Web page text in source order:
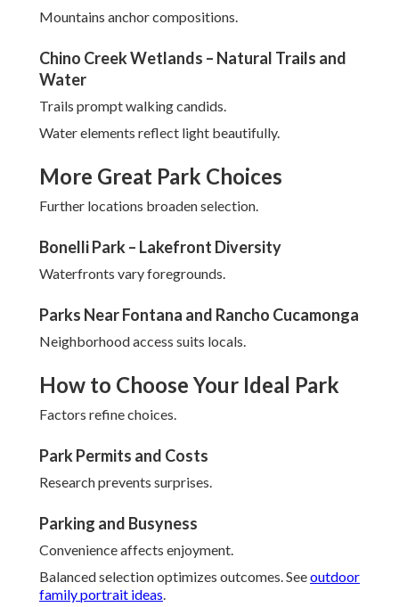
Mountains anchor compositions.
Chino Creek Wetlands – Natural Trails and
Water
Trails prompt walking candids.
Water elements reflect light beautifully.
More Great Park Choices
Further locations broaden selection.
Bonelli Park – Lakefront Diversity
Waterfronts vary foregrounds.
Parks Near Fontana and Rancho Cucamonga
Neighborhood access suits locals.
How to Choose Your Ideal Park
Factors refine choices.
Park Permits and Costs
Research prevents surprises.
Parking and Busyness
Convenience affects enjoyment.
Balanced selection optimizes outcomes. Seeoutdoor
family portrait ideas.